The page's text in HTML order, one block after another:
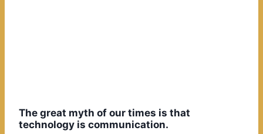
The great myth of our times is that
technology is communication.